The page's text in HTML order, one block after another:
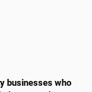
businesses who